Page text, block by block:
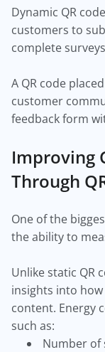
Dynamic QR
customers to
complete
A QR code
customer
feedback form
Improving
Through
One of the
the ability to
Unlike static QR
insights into
content. Energy
such as:
Number of